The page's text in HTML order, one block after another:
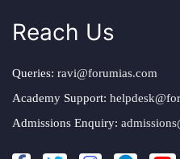
Reach Us
Queries: ravi@forumias.com
Academy Support:
Admissions Enquiry: